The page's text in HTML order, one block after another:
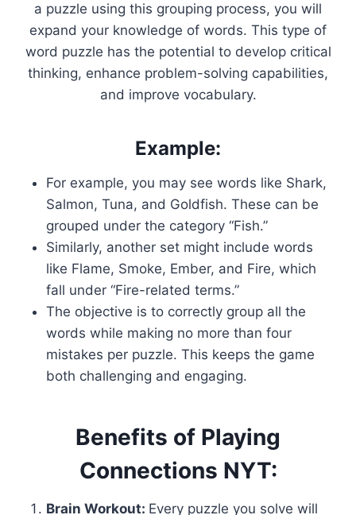
a puzzle using this grouping process, you will
expand your knowledge of words. This type of
word puzzle has the potential to develop critical
thinking, enhance problem-solving capabilities,
and improve vocabulary.
Example:
For example, you may see words like Shark,
Salmon, Tuna, and Goldfish. These can be
grouped under the category “Fish.”
Similarly, another set might include words
like Flame, Smoke, Ember, and Fire, which
fall under “Fire-related terms.”
The objective is to correctly group all the
words while making no more than four
mistakes per puzzle. This keeps the game
both challenging and engaging.
Benefits of Playing
Connections NYT:
Brain Workout: Every puzzle you solve will